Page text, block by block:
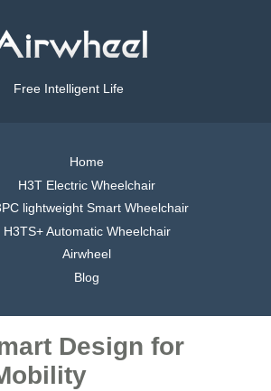
Free Intelligent Life
Home
H3T Electric Wheelchair
lightweight Smart Wheelchair
H3TS+ Automatic Wheelchair
Airwheel
Blog
Design for